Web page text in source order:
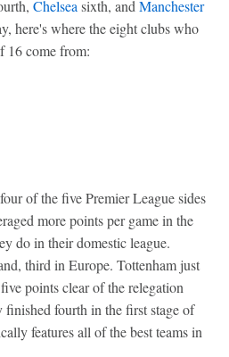
Chelsea sixth, and Manchester
here's where the eight clubs who
16 come from:
of the five Premier League sides
more points per game in the
do in their domestic league.
third in Europe. Tottenham just
points clear of the relegation
finished fourth in the first stage of
features all of the best teams in